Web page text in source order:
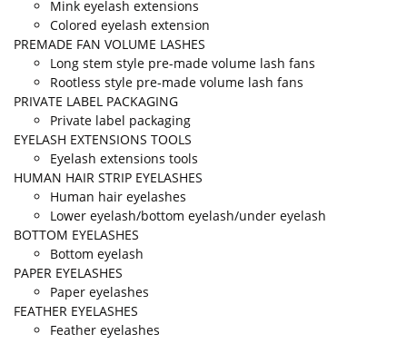
Mink eyelash extensions
Colored eyelash extension
PREMADE FAN VOLUME LASHES
Long stem style pre-made volume lash fans
Rootless style pre-made volume lash fans
PRIVATE LABEL PACKAGING
Private label packaging
EYELASH EXTENSIONS TOOLS
Eyelash extensions tools
HUMAN HAIR STRIP EYELASHES
Human hair eyelashes
Lower eyelash/bottom eyelash/under eyelash
BOTTOM EYELASHES
Bottom eyelash
PAPER EYELASHES
Paper eyelashes
FEATHER EYELASHES
Feather eyelashes